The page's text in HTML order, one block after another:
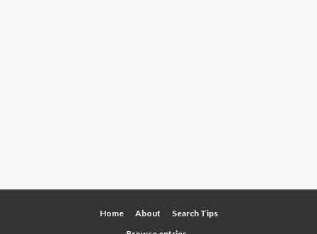
Home About
Search Tips